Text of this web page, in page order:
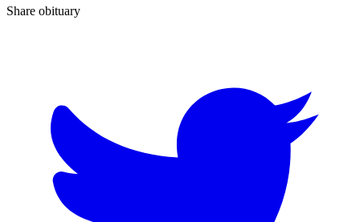
Share obituary